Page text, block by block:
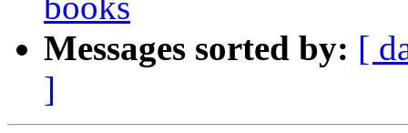
Messages sorted by: [
]